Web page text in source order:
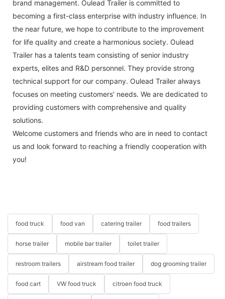
brand management. Oulead Trailer is committed to
becoming a first-class enterprise with industry influence. In
the near future, we hope to contribute to the improvement
for life quality and create a harmonious society. Oulead
Trailer has a talents team consisting of senior industry
experts, elites and R&D personnel. They provide strong
technical support for our company. Oulead Trailer always
focuses on meeting customers' needs. We are dedicated to
providing customers with comprehensive and quality
solutions.
Welcome customers and friends who are in need to contact
us and look forward to reaching a friendly cooperation with
you!
food truck food van catering trailer food trailers
horse trailer mobile bar trailer toilet trailer
restroom trailers airstream food trailer dog grooming trailer
food cart VW food truck citroen food truck